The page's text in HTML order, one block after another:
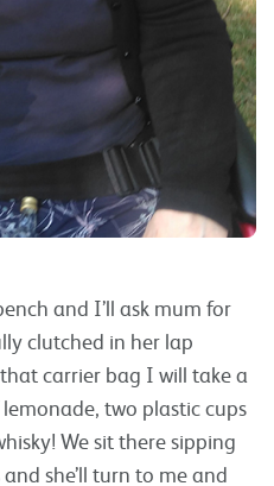
and I’ll ask mum for
clutched in her lap
carrier bag I will take a
two plastic cups
We sit there sipping
she’ll turn to me and